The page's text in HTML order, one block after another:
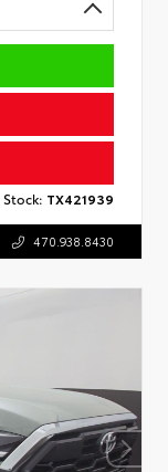
Stock: TX421939
470.938.8430